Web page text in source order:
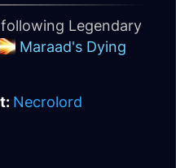
Legendary
Maraad's Dying
Necrolord